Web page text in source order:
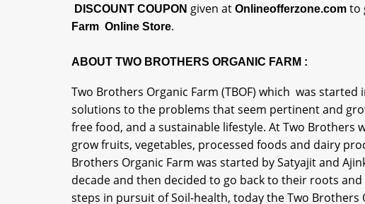
DISCOUNT COUPON given at Onlineofferzone.com to
Farm Online Store.
ABOUT TWO BROTHERS ORGANIC FARM :
Two Brothers Organic Farm (TBOF) which was
solutions to the problems that seem pertinent and
free food, and a sustainable lifestyle. At Two Brothers
grow fruits, vegetables, processed foods and dairy
Brothers Organic Farm was started by Satyajit and
decade and then decided to go back to their roots
steps in pursuit of Soil-health, today the Two